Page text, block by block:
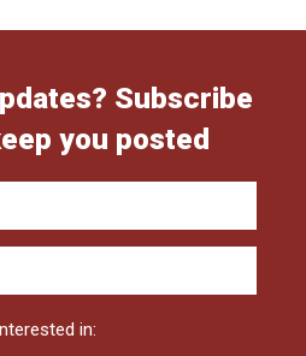
Subscribe
you posted
in: